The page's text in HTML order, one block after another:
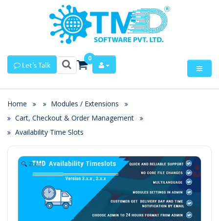
Let's Talk
0
Home
Modules / Extensions
Cart, Checkout & Order Management
Availability Time Slots
Zoom